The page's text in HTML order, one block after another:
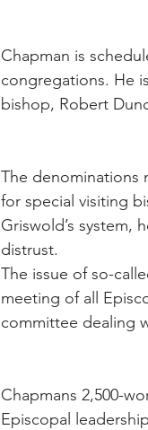
Chapman is
congregations. He
bishop, Robert
The denominations
for special visiting
Griswold’s system,
distrust.
The issue of so-
meeting of all
committee dealing
Chapmans 2,500-
Episcopal